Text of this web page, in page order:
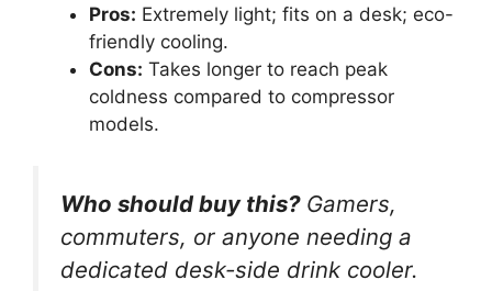
Pros: Extremely light; fits on a desk; eco-
friendly cooling.
Cons: Takes longer to reach peak
coldness compared to compressor
models.
Who should buy this?Gamers,
commuters, or anyone needing a
dedicated desk-side drink cooler.